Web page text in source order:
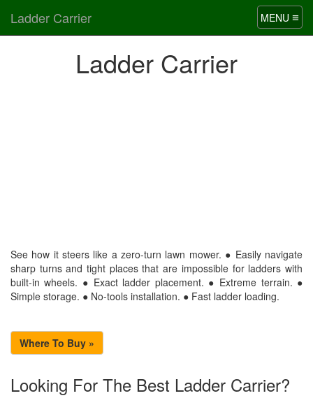
MENU ≡
Ladder Carrier
Ladder Carrier
See how it steers like a zero-turn lawn mower. ● Easily navigate
sharp turns and tight places that are impossible for ladders with
built-in wheels. ● Exact ladder placement. ● Extreme terrain. ●
Simple storage. ● No-tools installation. ● Fast ladder loading.
Where To Buy »
Looking For The Best Ladder Carrier?